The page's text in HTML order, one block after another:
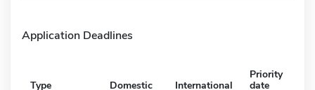
Application Deadlines
Type Domestic International
Priority
date